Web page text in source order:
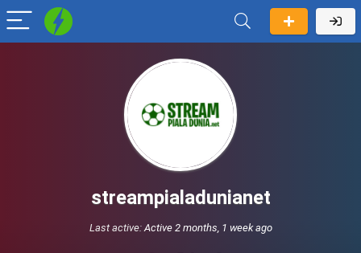
streampialadunianet
Last active:Active 2 months, 1 week ago